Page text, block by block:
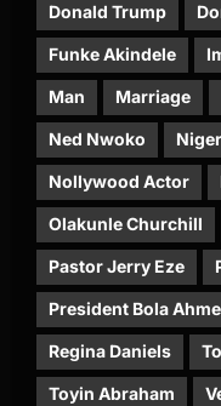
Donald Trump
Funke Akindele
Man Marriage
Ned Nwoko
Nollywood Actor
Olakunle Churchill
Pastor Jerry Eze
President Bola
Regina Daniels
Toyin Abraham